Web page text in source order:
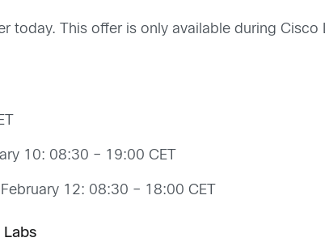
today. This offer is only available during
10: 08:30 – 19:00 CET
12: 08:30 – 18:00 CET